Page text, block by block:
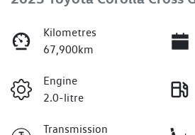
Kilometres
67,900km
Engine
2.0-litre
Transmission